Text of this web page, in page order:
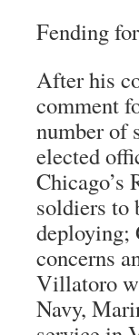
Fending
After his
comment
number of
elected
Chicago’s
soldiers to
deploying;
concerns
Villatoro
Navy,